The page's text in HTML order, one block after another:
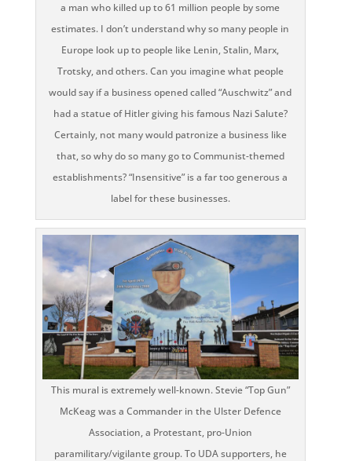
a man who killed up to 61 million people by some
estimates. I don’t understand why so many people in
Europe look up to people like Lenin, Stalin, Marx,
Trotsky, and others. Can you imagine what people
would say if a business opened called “Auschwitz” and
had a statue of Hitler giving his famous Nazi Salute?
Certainly, not many would patronize a business like
that, so why do so many go to Communist-themed
establishments? “Insensitive” is a far too generous a
label for these businesses.
This mural is extremely well-known. Stevie “Top Gun”
McKeag was a Commander in the Ulster Defence
Association, a Protestant, pro-Union
paramilitary/vigilante group. To UDA supporters, he